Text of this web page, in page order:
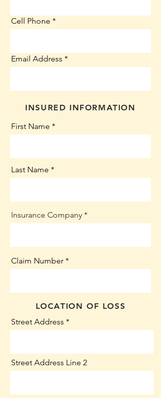
Cell Phone
Email Address
INSURED INFORMATION
First Name
Insurance Company
Last Name
Claim Number
LOCATION OF LOSS
Street Address
Street Address Line 2